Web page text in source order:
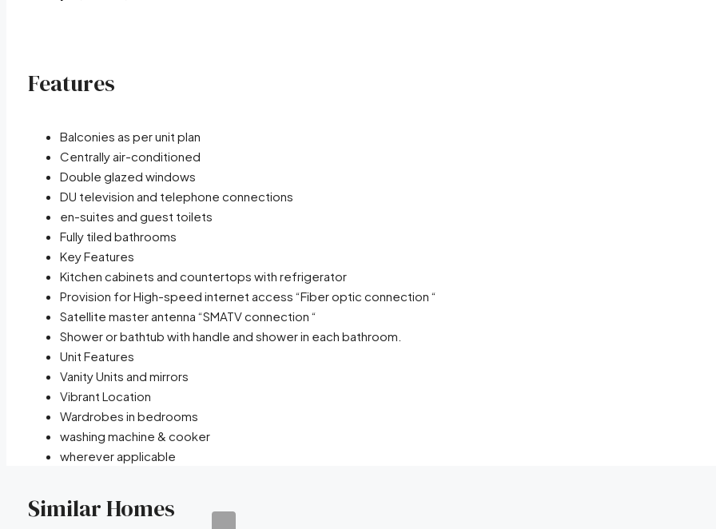
Features
Balconies as per unit plan
Centrally air-conditioned
Double glazed windows
DU television and telephone connections
en-suites and guest toilets
Fully tiled bathrooms
Key Features
Kitchen cabinets and countertops with refrigerator
Provision for High-speed internet access “Fiber optic connection “
Satellite master antenna “SMATV connection “
Shower or bathtub with handle and shower in each bathroom.
Unit Features
Vanity Units and mirrors
Vibrant Location
Wardrobes in bedrooms
washing machine & cooker
wherever applicable
Similar Homes